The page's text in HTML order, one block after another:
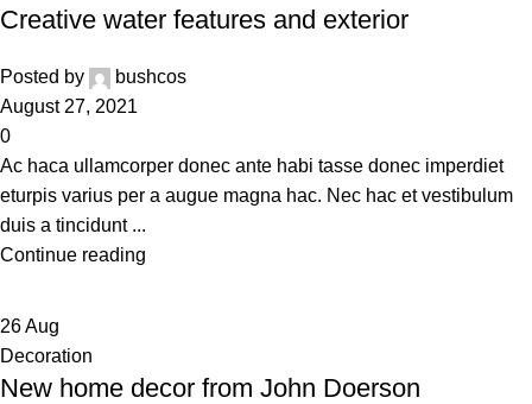
Creative water features and exterior
Posted by
bushcos
August 27, 2021
0
Ac haca ullamcorper donec ante habi tasse donec imperdiet
eturpis varius per a augue magna hac. Nec hac et vestibulum
duis a tincidunt ...
Continue reading
26Aug
Decoration
New home decor from John Doerson